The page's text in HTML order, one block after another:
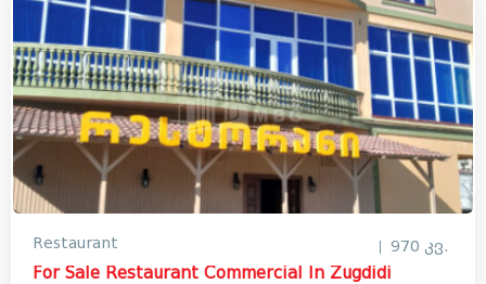
Restaurant 970 კვ.
For Sale Restaurant Commercial In Zugdidi